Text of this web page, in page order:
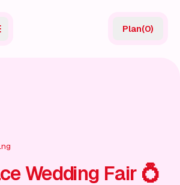
Plan(0)
Wedding Fair 💍